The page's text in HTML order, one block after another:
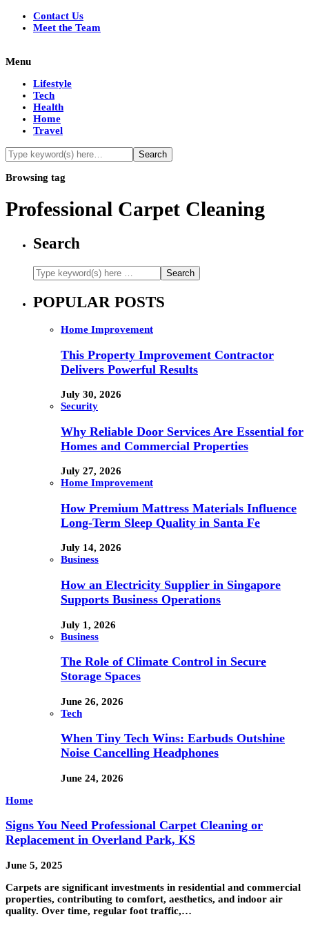
Contact Us
Meet the Team
Menu
Lifestyle
Tech
Health
Home
Travel
Browsing tag
Professional Carpet Cleaning
Search
POPULAR POSTS
Home Improvement
This Property Improvement Contractor
Delivers Powerful Results
July 30, 2026
Security
Why Reliable Door Services Are Essential for
Homes and Commercial Properties
July 27, 2026
Home Improvement
How Premium Mattress Materials Influence
Long-Term Sleep Quality in Santa Fe
July 14, 2026
Business
How an Electricity Supplier in Singapore
Supports Business Operations
July 1, 2026
Business
The Role of Climate Control in Secure
Storage Spaces
June 26, 2026
Tech
When Tiny Tech Wins: Earbuds Outshine
Noise Cancelling Headphones
June 24, 2026
Home
Signs You Need Professional Carpet Cleaning or
Replacement in Overland Park, KS
June 5, 2025
Carpets are significant investments in residential and commercial
properties, contributing to comfort, aesthetics, and indoor air
quality. Over time, regular foot traffic,…